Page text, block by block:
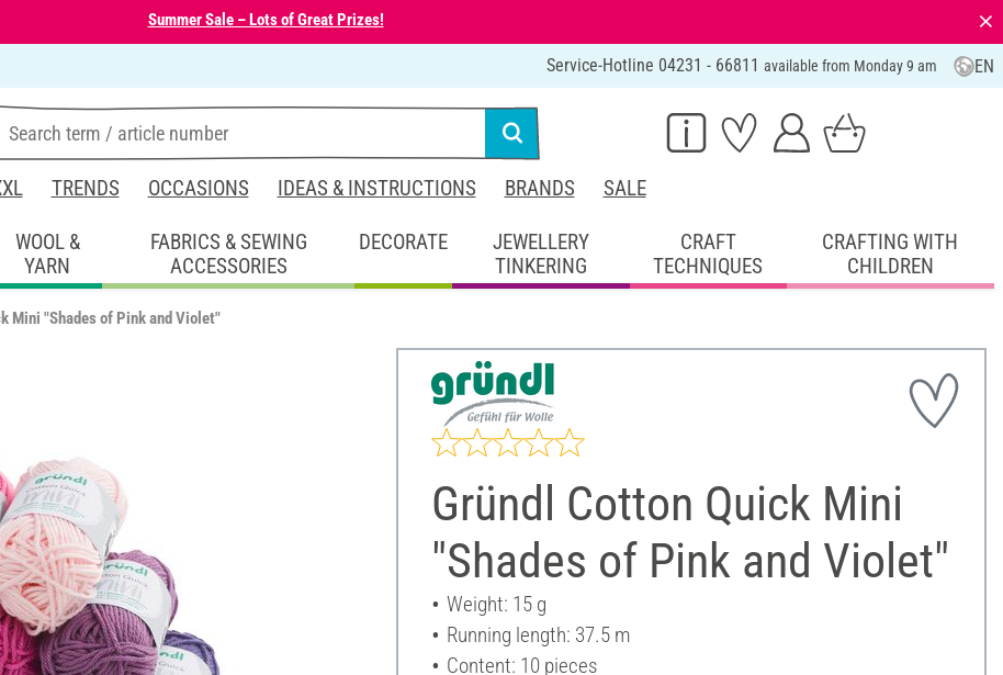
Summer Sale – Lots of Great Prizes! ⨯
Service-Hotline 04231 - 66811 available from Monday 9 am EN
TRENDS OCCASIONS IDEAS & INSTRUCTIONS BRANDS SALE
WOOL &
YARN
FABRICS & SEWING
ACCESSORIES
DECORATE
JEWELLERY
TINKERING
CRAFT
TECHNIQUES
CRAFTING WITH
CHILDREN
Mini "Shades of Pink and Violet"
Gründl Cotton Quick Mini
"Shades of Pink and Violet"
Weight: 15 g
Running length: 37.5 m
Content: 10 pieces